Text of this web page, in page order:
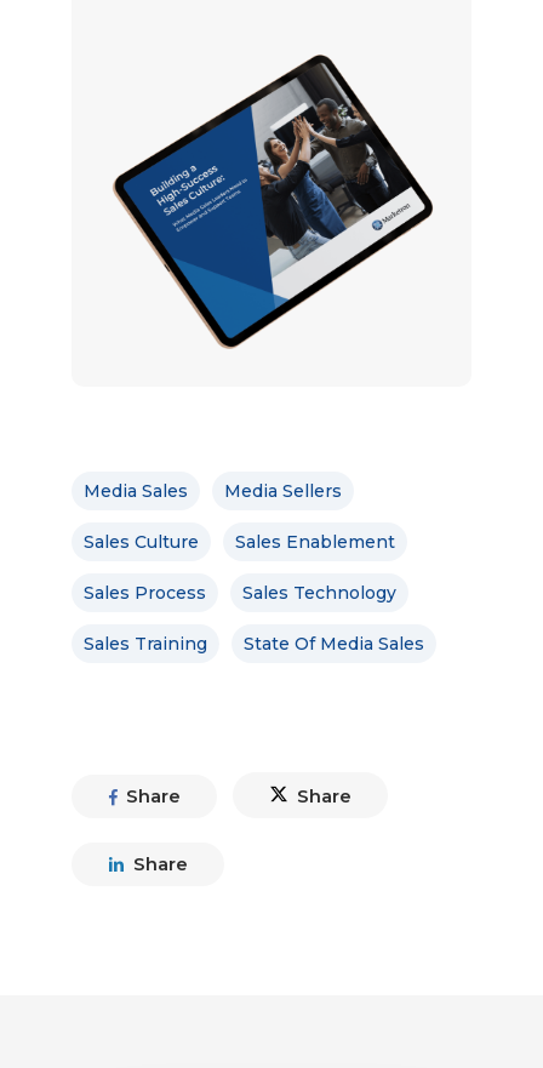
Media Sales Media Sellers
Sales Culture Sales Enablement
Sales Process Sales Technology
Sales Training State Of Media Sales
Share Share
Share